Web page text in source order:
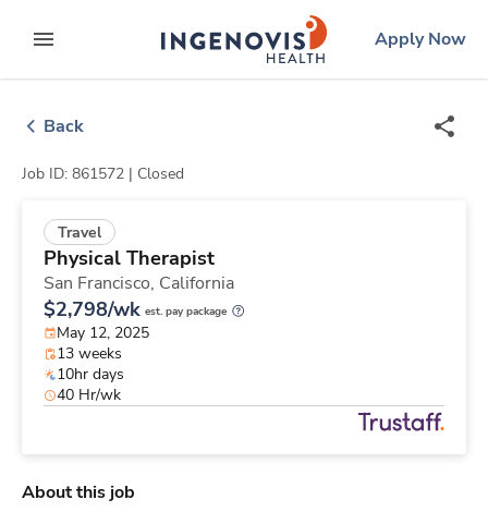
to contentexpand main menu
ingenovislogo
Apply Now
Back
Job ID: 861572 | Closed
Travel
Physical Therapist
San Francisco, California
$2,798/wk est. pay package
May 12, 2025
13 weeks
10hr days
40 Hr/wk
About this job